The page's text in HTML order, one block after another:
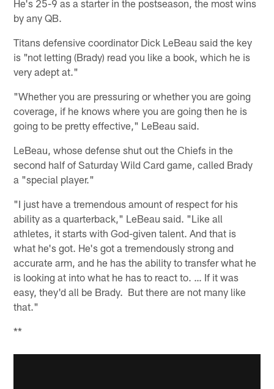
He's 25-9 as a starter in the postseason, the most wins
by any QB.
Titans defensive coordinator Dick LeBeau said the key
is "not letting (Brady) read you like a book, which he is
very adept at."
"Whether you are pressuring or whether you are going
coverage, if he knows where you are going then he is
going to be pretty effective," LeBeau said.
LeBeau, whose defense shut out the Chiefs in the
second half of Saturday Wild Card game, called Brady
a "special player."
"I just have a tremendous amount of respect for his
ability as a quarterback," LeBeau said. "Like all
athletes, it starts with God-given talent. And that is
what he's got. He's got a tremendously strong and
accurate arm, and he has the ability to transfer what he
is looking at into what he has to react to. … If it was
easy, they'd all be Brady. But there are not many like
that."
**